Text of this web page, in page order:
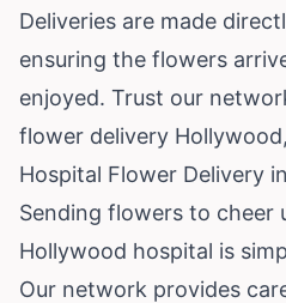
Deliveries are made
ensuring the flowers
enjoyed. Trust our
flower delivery
Hospital Flower Delivery
Sending flowers to cheer
Hollywood hospital is
Our network provides